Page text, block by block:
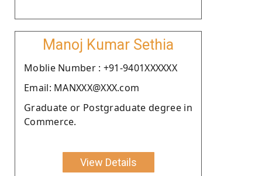
Manoj Kumar Sethia
Moblie Number : +91-9401XXXXXX
Email: MANXXX@XXX.com
Graduate or Postgraduate degree in
Commerce.
View Details